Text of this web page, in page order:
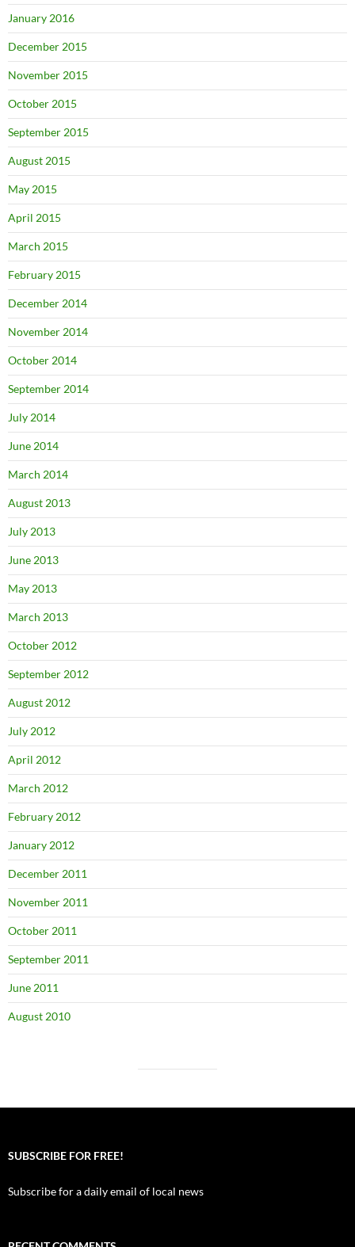
January 2016
December 2015
November 2015
October 2015
September 2015
August 2015
May 2015
April 2015
March 2015
February 2015
December 2014
November 2014
October 2014
September 2014
July 2014
June 2014
March 2014
August 2013
July 2013
June 2013
May 2013
March 2013
October 2012
September 2012
August 2012
July 2012
April 2012
March 2012
February 2012
January 2012
December 2011
November 2011
October 2011
September 2011
June 2011
August 2010
SUBSCRIBE FOR FREE!
Subscribe for a daily email of local news